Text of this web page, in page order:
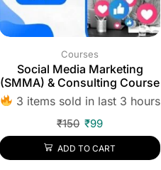
Courses
Social Media Marketing
(SMMA) & Consulting Course
3 items sold in last 3 hours
₹150 ₹99
ADD TO CART